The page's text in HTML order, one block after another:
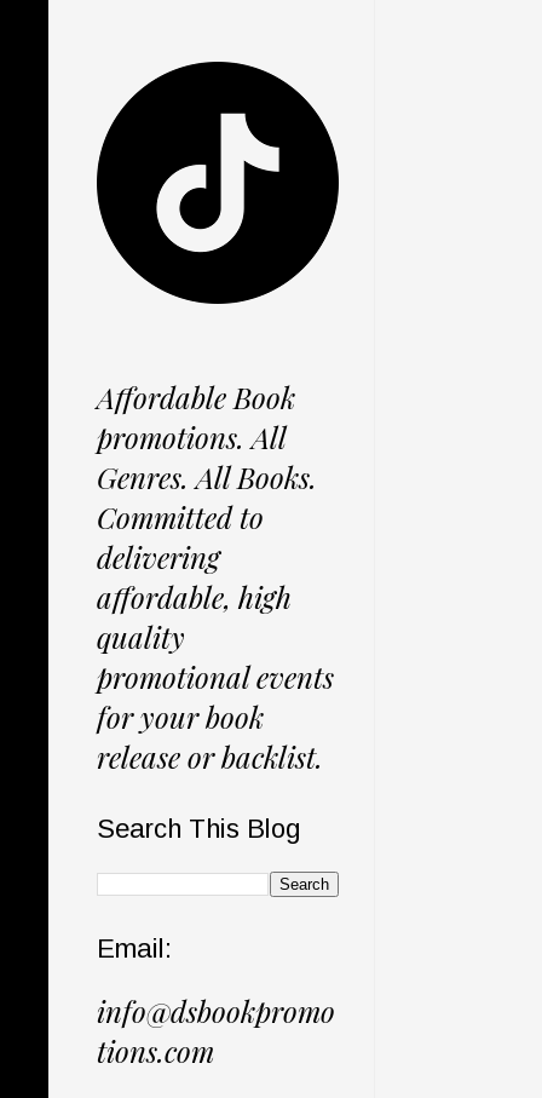
Affordable Book
promotions. All
Genres. All Books.
Committed to
delivering
affordable, high
quality
promotional events
for your book
release or backlist.
Search This Blog
Email:
info@dsbookpromo
tions.com